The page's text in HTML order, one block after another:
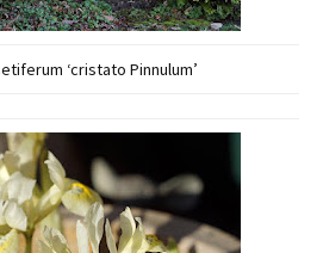
‘cristato Pinnulum’